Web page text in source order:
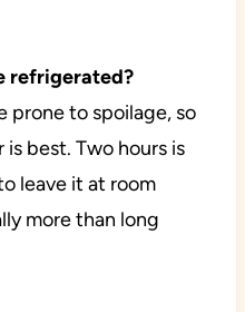
refrigerated?
prone to spoilage, so
best. Two hours is
leave it at room
more than long